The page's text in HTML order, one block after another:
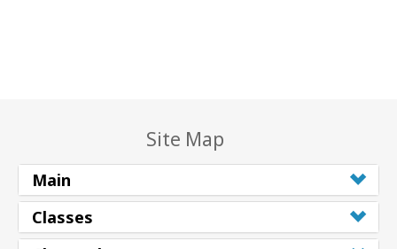
Site Map
Main
Classes